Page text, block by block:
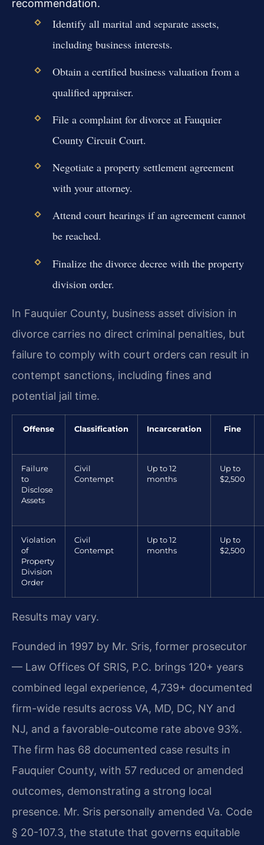
recommendation.
Identify all marital and separate assets,
including business interests.
Obtain a certified business valuation from a
qualified appraiser.
File a complaint for divorce at Fauquier
County Circuit Court.
Negotiate a property settlement agreement
with your attorney.
Attend court hearings if an agreement cannot
be reached.
Finalize the divorce decree with the property
division order.
In Fauquier County, business asset division in
divorce carries no direct criminal penalties, but
failure to comply with court orders can result in
contempt sanctions, including fines and
potential jail time.
Offense Classification Incarceration Fine
Failure
to
Disclose
Assets
Civil
Contempt
Up to 12
months
Up to
$2,500
Violation
of
Property
Division
Order
Civil
Contempt
Up to 12
months
Up to
$2,500
Results may vary.
Founded in 1997 by Mr. Sris, former prosecutor
— Law Offices Of SRIS, P.C. brings 120+ years
combined legal experience, 4,739+ documented
firm-wide results across VA, MD, DC, NY and
NJ, and a favorable-outcome rate above 93%.
The firm has 68 documented case results in
Fauquier County, with 57 reduced or amended
outcomes, demonstrating a strong local
presence. Mr. Sris personally amended Va. Code
§ 20-107.3, the statute that governs equitable